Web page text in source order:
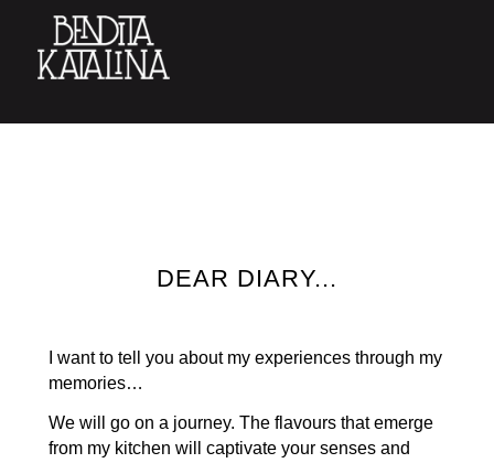
DEAR DIARY...
I want to tell you about my experiences through my
memories…
We will go on a journey. The flavours that emerge
from my kitchen will captivate your senses and